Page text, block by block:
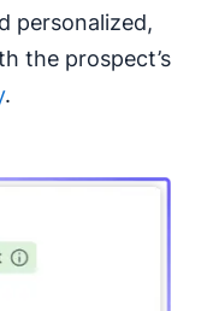
personalized,
the prospect’s
.